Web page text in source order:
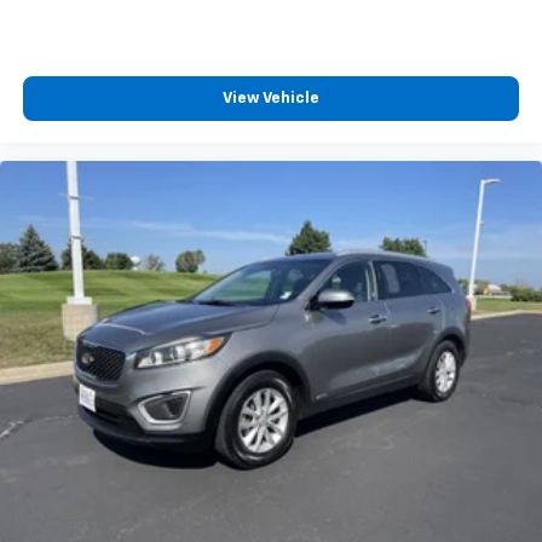
need an Android phone running Android 6 or
are trademarks of Google LLC.
Bluetooth®
Pair your compatible mobile phone to your
vehicle's infotainment system1
Place and receive hands-free phone calls
Store your phone's contact list in the system
to place an outgoing call quickly using the
touch-screen display or voice command
system
With streaming audio capability, you can
listen to files stored on your phone or
Bluetooth® digital media device
View Vehicle